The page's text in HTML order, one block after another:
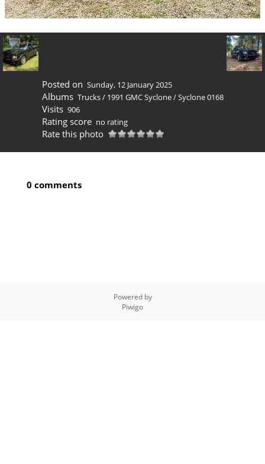
Posted on Sunday, 12 January 2025
Albums Trucks/ 1991 GMC Syclone/Syclone 0168
Visits 906
Rating score no rating
Rate this photo
0 comments
Powered by
Piwigo